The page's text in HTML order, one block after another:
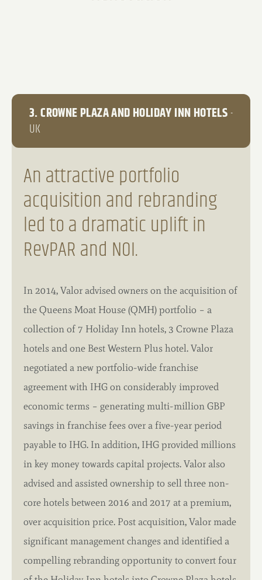
3. CROWNE PLAZA AND HOLIDAY INN HOTELS -
UK
An attractive portfolio
acquisition and rebranding
led to a dramatic uplift in
RevPAR and NOI.
In 2014, Valor advised owners on the acquisition of
the Queens Moat House (QMH) portfolio – a
collection of 7 Holiday Inn hotels, 3 Crowne Plaza
hotels and one Best Western Plus hotel. Valor
negotiated a new portfolio-wide franchise
agreement with IHG on considerably improved
economic terms – generating multi-million GBP
savings in franchise fees over a five-year period
payable to IHG. In addition, IHG provided millions
in key money towards capital projects. Valor also
advised and assisted ownership to sell three non-
core hotels between 2016 and 2017 at a premium,
over acquisition price. Post acquisition, Valor made
significant management changes and identified a
compelling rebranding opportunity to convert four